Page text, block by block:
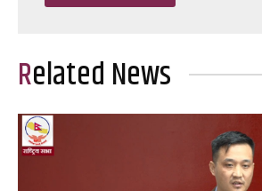
Related News